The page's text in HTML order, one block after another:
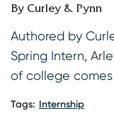
By Curley & Pynn
Authored by
Spring Intern,
of college
Tags: Internship